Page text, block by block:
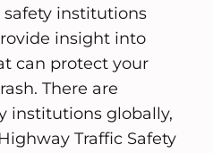
institutions
insight into
can protect your
There are
institutions globally,
Traffic Safety